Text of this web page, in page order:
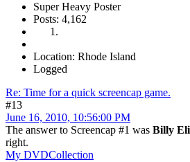
Super Heavy Poster
Posts: 4,162
Location: Rhode Island
Logged
Re: Time for a quick screencap game.
#13
June 16, 2010, 10:56:00 PM
The answer to Screencap #1 was Billy
right.
My DVDCollection